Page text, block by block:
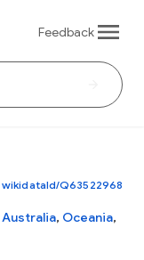
Feedback
wikidataId/Q63522968
Australia, Oceania,